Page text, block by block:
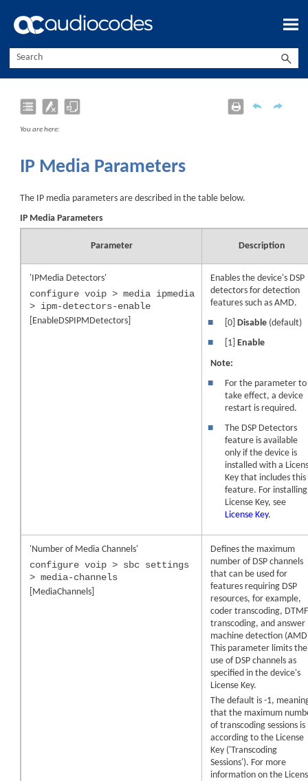
Skip To Main Content
You are here:
IP Media Parameters
The IP media parameters are described in the table below.
IP Media Parameters
Parameter Description
'IPMedia Detectors'
configure voip > media ipmedia
> ipm-detectors-enable
[EnableDSPIPMDetectors]
Enables thedevice's DSP
detectors for detection
features such as AMD.
■
[0]Disable (default)
■
[1]Enable
Note:
■
For the parameter to
take effect, adevice
restart is required.
■
The DSP Detectors
feature is available
only if thedevice is
installed with a
Key that includes this
feature. For
License Key, see
License Key.
'Number of Media Channels'
configure voip > sbc settings
> media-channels
[MediaChannels]
Defines the maximum
number of DSP channels
that can be used for
features requiring DSP
resources, for example,
coder transcoding, DTMF
transcoding, and answer
machine detection
This parameter limits the
use of DSP channels as
specified in thedevice's
License Key.
The default is -1,
that the maximum
oftranscoding sessions is
according to the License
Key ('Transcoding
Sessions'). For more
information on the